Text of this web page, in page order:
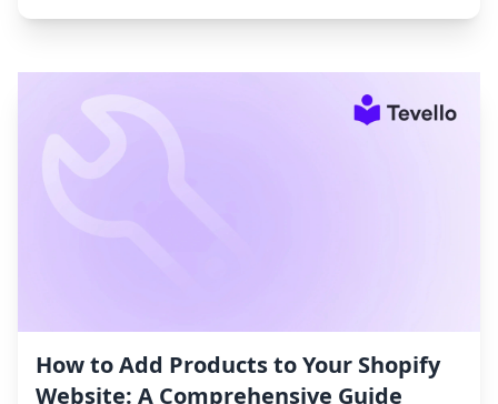
How to Add Products to Your Shopify
Website: A Comprehensive Guide